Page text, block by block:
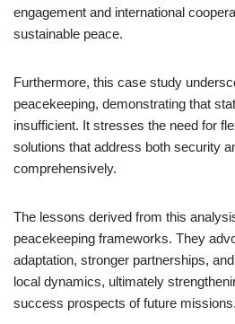
engagement and international
sustainable peace.
Furthermore, this case study
peacekeeping, demonstrating that
insufficient. It stresses the need for
solutions that address both security
comprehensively.
The lessons derived from this
peacekeeping frameworks. They
adaptation, stronger partnerships,
local dynamics, ultimately
success prospects of future missions.